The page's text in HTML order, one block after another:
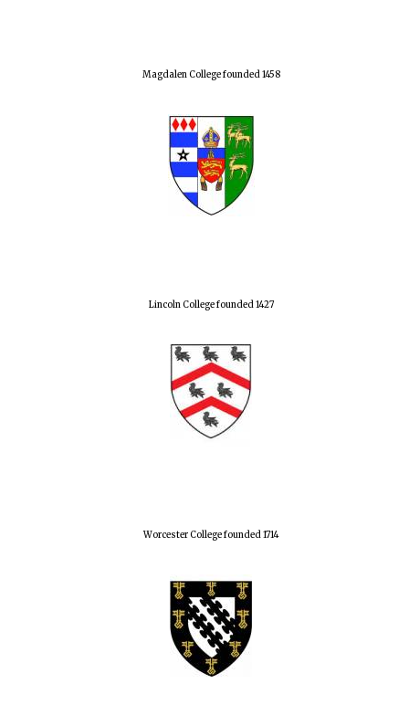
Magdalen College founded 1458
Lincoln College founded 1427
Worcester College founded 1714